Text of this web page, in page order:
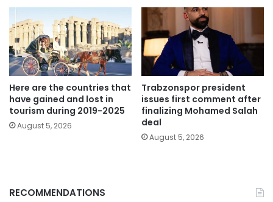
Here are the countries that
have gained and lost in
tourism during 2019-2025
August 5, 2026
Trabzonspor president
issues first comment after
finalizing Mohamed Salah
deal
August 5, 2026
RECOMMENDATIONS